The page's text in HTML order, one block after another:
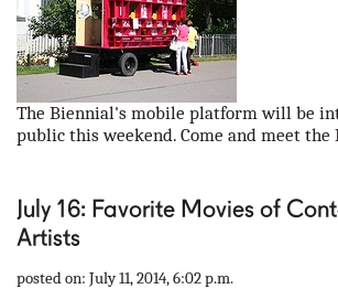
The Biennial's mobile platform will be
public this weekend. Come and meet the
July 16: Favorite Movies of
Artists
posted on: July 11, 2014, 6:02 p.m.